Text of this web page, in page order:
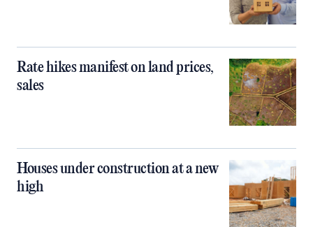
Rate hikes manifest on land prices,
sales
Houses under construction at a new
high